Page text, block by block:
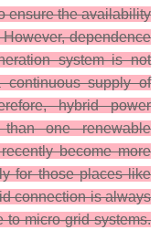
ensure the availability
dependence
system is not
supply of
hybrid power
one renewable
become more
for those places like
connection is always
to micro-grid systems.